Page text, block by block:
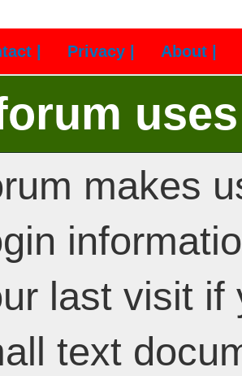
| Privacy | About |
makes
last visit if
text